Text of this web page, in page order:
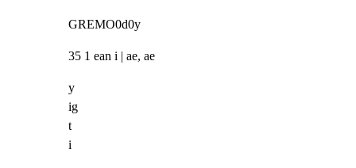
GREMO0d0y
35 1 ean i | ae, ae
y
ig
t
i